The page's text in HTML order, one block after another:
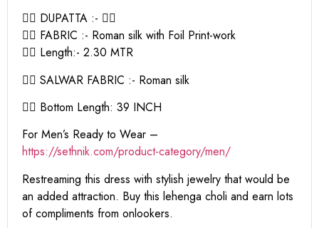
👉🏻 DUPATTA :- 👇🏻
👉🏻 FABRIC :- Roman silk with Foil Print-work
👉🏻 Length:- 2.30 MTR
👉🏻 SALWAR FABRIC :- Roman silk
👉🏻 Bottom Length: 39 INCH
For Men’s Ready to Wear –
https://sethnik.com/product-category/men/
Restreaming this dress with stylish jewelry that would be
an added attraction. Buy this lehenga choli and earn lots
of compliments from onlookers.